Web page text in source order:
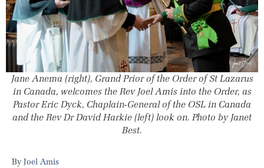
Jane Anema (right), Grand Prior of the Order of St Lazarus
in Canada, welcomes the Rev Joel Amis into the Order, as
Pastor Eric Dyck, Chaplain-General of the OSL in Canada
and the Rev Dr David Harkie (left) look on. Photo by Janet
Best.
Joel Amis